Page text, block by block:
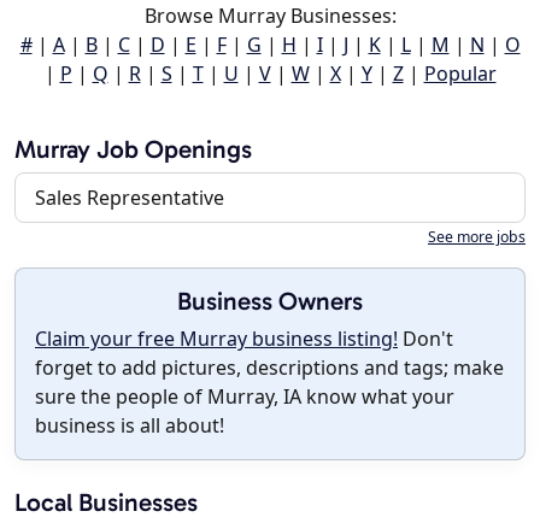
Browse Murray Businesses:
#| A| B| C| D | E | F| G | H | I| J | K| L| M | N | O
| P | Q | R| S | T| U | V| W| X| Y| Z| Popular
Murray Job Openings
Sales Representative
See more jobs
Business Owners
Claim your free Murray business listing! Don't
forget to add pictures, descriptions and tags; make
sure the people of Murray, IA know what your
business is all about!
Local Businesses